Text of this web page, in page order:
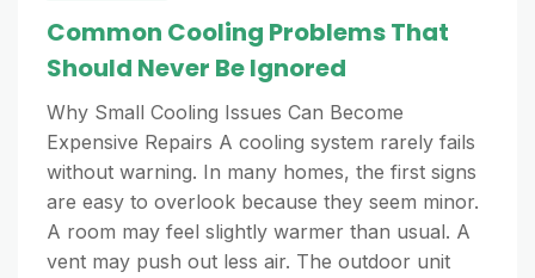
Common Cooling Problems That
Should Never Be Ignored
Why Small Cooling Issues Can Become
Expensive Repairs A cooling system rarely fails
without warning. In many homes, the first signs
are easy to overlook because they seem minor.
A room may feel slightly warmer than usual. A
vent may push out less air. The outdoor unit